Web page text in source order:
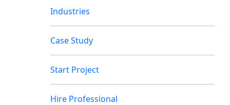
Industries
Case Study
Start Project
Hire Professional